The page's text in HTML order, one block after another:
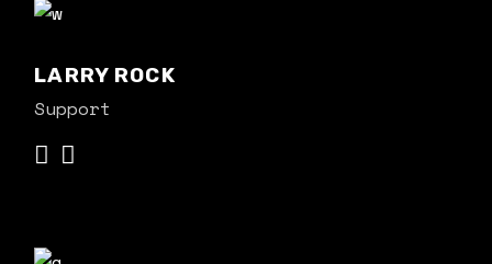
LARRY ROCK
Support